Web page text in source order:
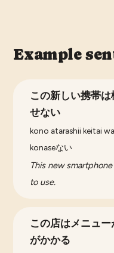
Example
この新しい携帯
せない
kono atarashii keitai
konaseない
This new
to use.
この店はメニュ
がかかる